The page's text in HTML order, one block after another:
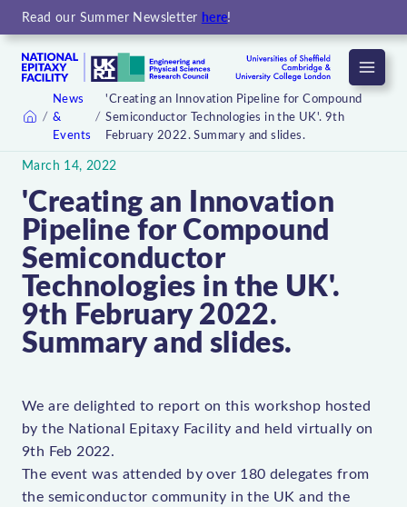
Read our Summer Newsletter here!
Menu
Home
News
&
Events
'Creating an Innovation Pipeline for Compound
Semiconductor Technologies in the UK'. 9th
February 2022. Summary and slides.
March 14, 2022
'Creating an Innovation
Pipeline for Compound
Semiconductor
Technologies in the UK'.
9th February 2022.
Summary and slides.
We are delighted to report on this workshop hosted
by the National Epitaxy Facility and held virtually on
9th Feb 2022.
The event was attended by over 180 delegates from
the semiconductor community in the UK and the